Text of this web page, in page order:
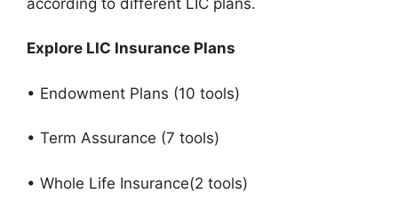
Explore LIC Insurance Plans
• Endowment Plans (10 tools)
• Term Assurance (7 tools)
• Whole Life Insurance(2 tools)